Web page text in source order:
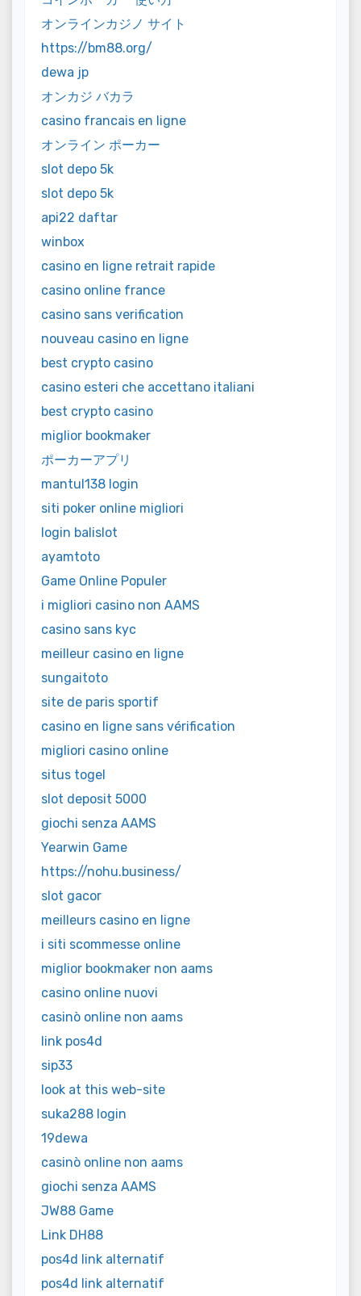
オンラインカジノ サイト
https://bm88.org/
dewa jp
オンカジ バカラ
casino francais en ligne
オンライン ポーカー
slot depo 5k
slot depo 5k
api22 daftar
winbox
casino en ligne retrait rapide
casino online france
casino sans verification
nouveau casino en ligne
best crypto casino
casino esteri che accettano italiani
best crypto casino
miglior bookmaker
ポーカーアプリ
mantul138 login
siti poker online migliori
login balislot
ayamtoto
Game Online Populer
i migliori casino non AAMS
casino sans kyc
meilleur casino en ligne
sungaitoto
site de paris sportif
casino en ligne sans vérification
migliori casino online
situs togel
slot deposit 5000
giochi senza AAMS
Yearwin Game
https://nohu.business/
slot gacor
meilleurs casino en ligne
i siti scommesse online
miglior bookmaker non aams
casino online nuovi
casinò online non aams
link pos4d
sip33
look at this web-site
suka288 login
19dewa
casinò online non aams
giochi senza AAMS
JW88 Game
Link DH88
pos4d link alternatif
pos4d link alternatif